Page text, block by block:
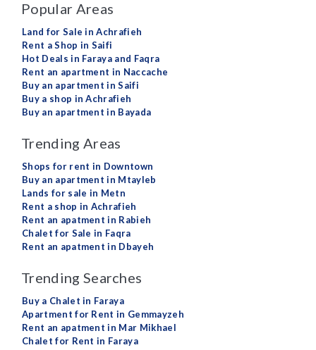
Popular Areas
Land for Sale in Achrafieh
Rent a Shop in Saifi
Hot Deals in Faraya and Faqra
Rent an apartment in Naccache
Buy an apartment in Saifi
Buy a shop in Achrafieh
Buy an apartment in Bayada
Trending Areas
Shops for rent in Downtown
Buy an apartment in Mtayleb
Lands for sale in Metn
Rent a shop in Achrafieh
Rent an apatment in Rabieh
Chalet for Sale in Faqra
Rent an apatment in Dbayeh
Trending Searches
Buy a Chalet in Faraya
Apartment for Rent in Gemmayzeh
Rent an apatment in Mar Mikhael
Chalet for Rent in Faraya